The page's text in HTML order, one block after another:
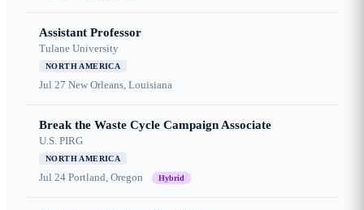
Assistant Professor
Tulane University
NORTH AMERICA
Jul 27 New Orleans, Louisiana
Break the Waste Cycle Campaign Associate
U.S. PIRG
NORTH AMERICA
Jul 24 Portland, Oregon Hybrid